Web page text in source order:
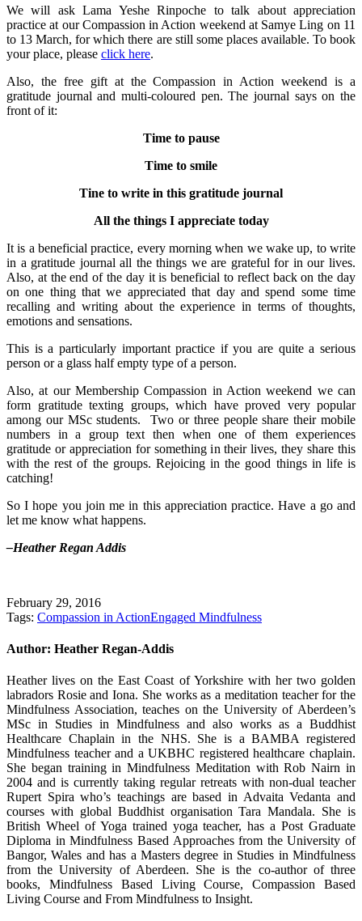
We will ask Lama Yeshe Rinpoche to talk about appreciation
practice at our Compassion in Action weekend at Samye Ling on 11
to 13 March, for which there are still some places available. To book
your place, please click here.
Also, the free gift at the Compassion in Action weekend is a
gratitude journal and multi-coloured pen. The journal says on the
front of it:
Time to pause
Time to smile
Tine to write in this gratitude journal
All the things I appreciate today
It is a beneficial practice, every morning when we wake up, to write
in a gratitude journal all the things we are grateful for in our lives.
Also, at the end of the day it is beneficial to reflect back on the day
on one thing that we appreciated that day and spend some time
recalling and writing about the experience in terms of thoughts,
emotions and sensations.
This is a particularly important practice if you are quite a serious
person or a glass half empty type of a person.
Also, at our Membership Compassion in Action weekend we can
form gratitude texting groups, which have proved very popular
among our MSc students. Two or three people share their mobile
numbers in a group text then when one of them experiences
gratitude or appreciation for something in their lives, they share this
with the rest of the groups. Rejoicing in the good things in life is
catching!
So I hope you join me in this appreciation practice. Have a go and
let me know what happens.
–Heather Regan Addis
February 29, 2016
Tags: Compassion in ActionEngaged Mindfulness
Author: Heather Regan-Addis
Heather lives on the East Coast of Yorkshire with her two golden
labradors Rosie and Iona. She works as a meditation teacher for the
Mindfulness Association, teaches on the University of Aberdeen’s
MSc in Studies in Mindfulness and also works as a Buddhist
Healthcare Chaplain in the NHS. She is a BAMBA registered
Mindfulness teacher and a UKBHC registered healthcare chaplain.
She began training in Mindfulness Meditation with Rob Nairn in
2004 and is currently taking regular retreats with non-dual teacher
Rupert Spira who’s teachings are based in Advaita Vedanta and
courses with global Buddhist organisation Tara Mandala. She is
British Wheel of Yoga trained yoga teacher, has a Post Graduate
Diploma in Mindfulness Based Approaches from the University of
Bangor, Wales and has a Masters degree in Studies in Mindfulness
from the University of Aberdeen. She is the co-author of three
books, Mindfulness Based Living Course, Compassion Based
Living Course and From Mindfulness to Insight.